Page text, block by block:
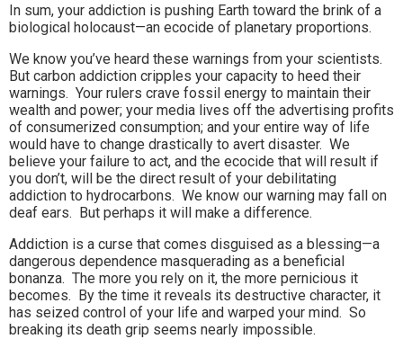
In sum, your addiction is pushing Earth toward the brink of a
biological holocaust—an ecocide of planetary proportions.
We know you’ve heard these warnings from your scientists.
But carbon addiction cripples your capacity to heed their
warnings. Your rulers crave fossil energy to maintain their
wealth and power; your media lives off the advertising profits
of consumerized consumption; and your entire way of life
would have to change drastically to avert disaster. We
believe your failure to act, and the ecocide that will result if
you don’t, will be the direct result of your debilitating
addiction to hydrocarbons. We know our warning may fall on
deaf ears. But perhaps it will make a difference.
Addiction is a curse that comes disguised as a blessing—a
dangerous dependence masquerading as a beneficial
bonanza. The more you rely on it, the more pernicious it
becomes. By the time it reveals its destructive character, it
has seized control of your life and warped your mind. So
breaking its death grip seems nearly impossible.